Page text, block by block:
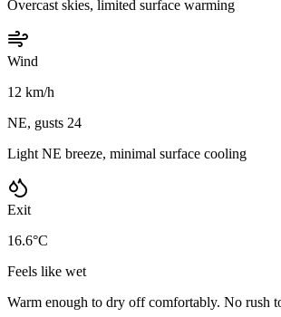
Overcast skies, limited surface warming
Wind
12 km/h
NE, gusts 24
Light NE breeze, minimal surface cooling
Exit
16.6°C
Feels like wet
Warm enough to dry off comfortably. No rush